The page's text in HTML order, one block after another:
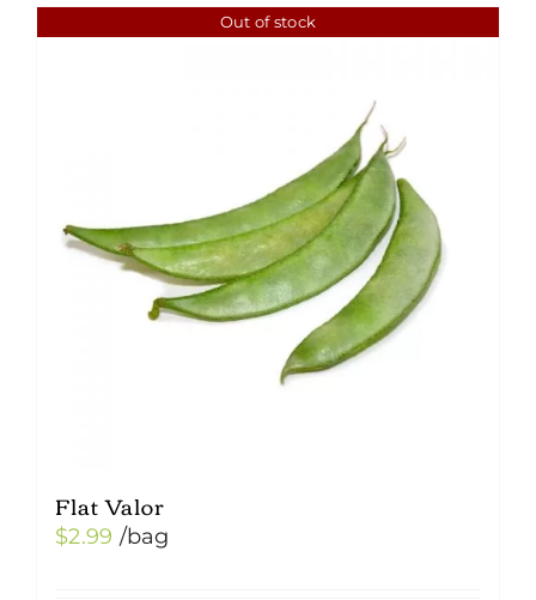
Out of stock
Flat Valor
$2.99 /bag